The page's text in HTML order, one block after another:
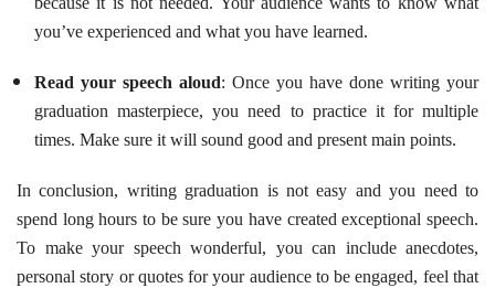
you’ve experienced and what you have learned.
Read your speech aloud: Once you have done writing your
graduation masterpiece, you need to practice it for multiple
times. Make sure it will sound good and present main points.
In conclusion, writing graduation is not easy and you need to
spend long hours to be sure you have created exceptional speech.
To make your speech wonderful, you can include anecdotes,
personal story or quotes for your audience to be engaged, feel that